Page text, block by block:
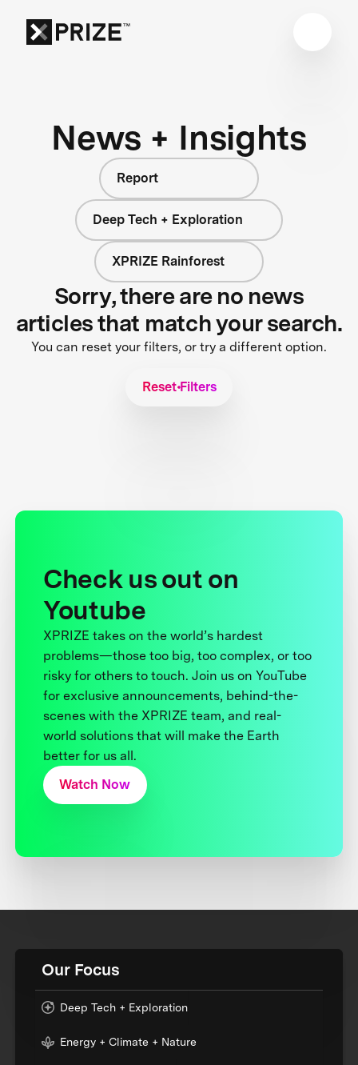
News + Insights
Report
Deep Tech + Exploration
XPRIZE Rainforest
Sorry, there are no news
articles that match your search.
You can reset your filters, or try a different option.
Reset Filters
Check us out on
Youtube
XPRIZE takes on the world’s hardest
problems—those too big, too complex, or too
risky for others to touch. Join us on YouTube
for exclusive announcements, behind-the-
scenes with the XPRIZE team, and real-
world solutions that will make the Earth
better for us all.
Watch Now
Our Focus
Deep Tech + Exploration
Energy + Climate + Nature